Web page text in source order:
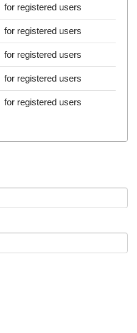
for registered users
for registered users
for registered users
for registered users
for registered users